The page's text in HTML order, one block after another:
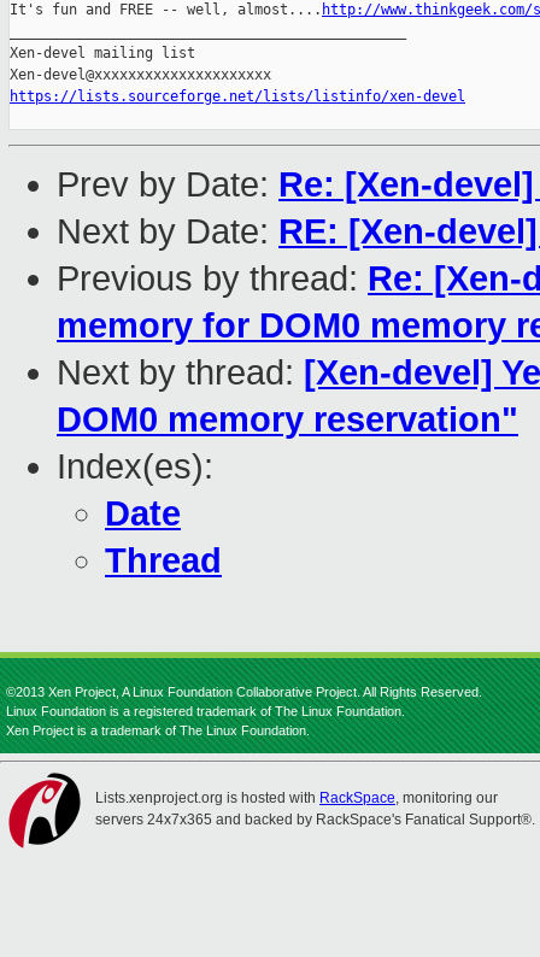
It's fun and FREE -- well, almost.... http://
Xen-devel mailing list
https://lists.sourceforge.net/lists/listinfo/xen-devel
Prev by Date: Re: [Xen-
Next by Date: RE: [Xen-
Previous by thread: Re: [Xen-
memory for DOM0 memory
Next by thread: [Xen-devel]
DOM0 memory reservation"
Index(es):
Date
Thread
©2013 Xen Project, A Linux Foundation Collaborative Project. All Rights Reserved.
Linux Foundation is a registered trademark of The Linux Foundation.
Xen Project is a trademark of The Linux Foundation.
Lists.xenproject.org is hosted with RackSpace, monitoring our
servers 24x7x365 and backed by RackSpace's Fanatical Support®.